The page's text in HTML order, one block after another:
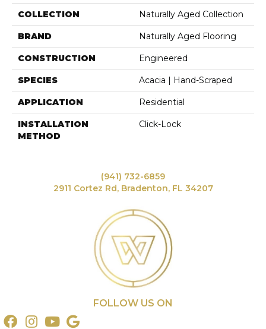
COLLECTION Naturally Aged Collection
BRAND Naturally Aged Flooring
CONSTRUCTION Engineered
SPECIES Acacia | Hand-Scraped
APPLICATION Residential
INSTALLATION
METHOD
Click-Lock
(941) 732-6859
2911 Cortez Rd, Bradenton, FL 34207
FOLLOW US ON